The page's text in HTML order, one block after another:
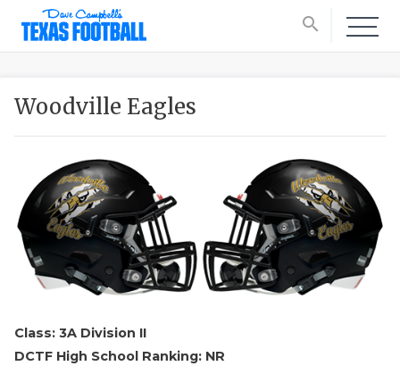
search
Woodville Eagles
Class: 3A Division II
DCTF High School Ranking: NR